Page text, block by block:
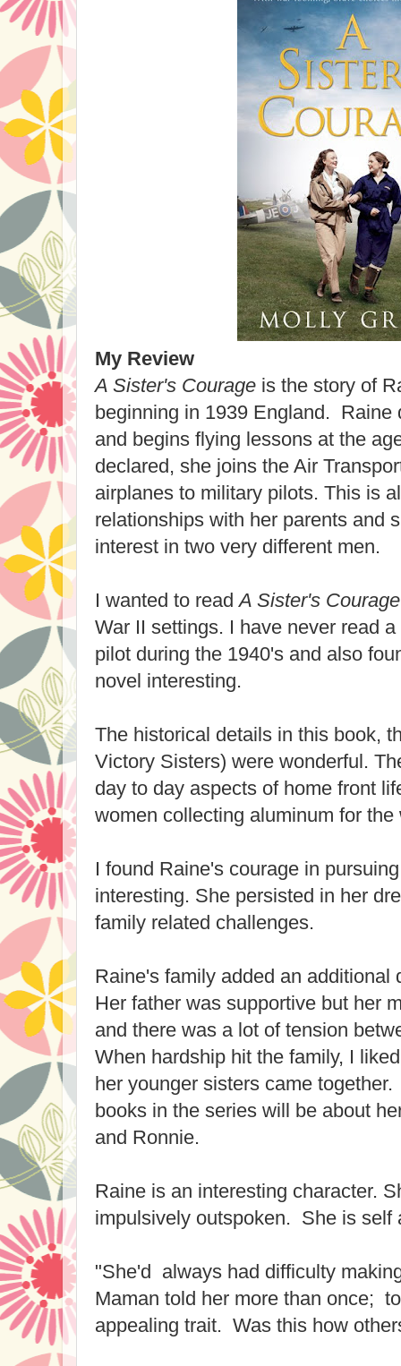
My Review
A Sister's Courage is the story of
beginning in 1939 England. Raine
and begins flying lessons at the
declared, she joins the Air
airplanes to military pilots. This is
relationships with her parents and
interest in two very different men.
I wanted to readA Sister's Courage
War II settings. I have never read
pilot during the 1940's and also
novel interesting.
The historical details in this book,
Victory Sisters) were wonderful.
day to day aspects of home front
women collecting aluminum for the
I found Raine's courage in
interesting. She persisted in her
family related challenges.
Raine's family added an
Her father was supportive but her
and there was a lot of tension
When hardship hit the family, I
her younger sisters came
books in the series will be about
and Ronnie.
Raine is an interesting character.
impulsively outspoken. She is
"She'd always had difficulty
Maman told her more than once;
appealing trait. Was this how